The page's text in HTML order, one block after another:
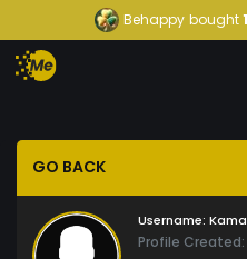
Behappy bought
GO BACK
Username:
Profile